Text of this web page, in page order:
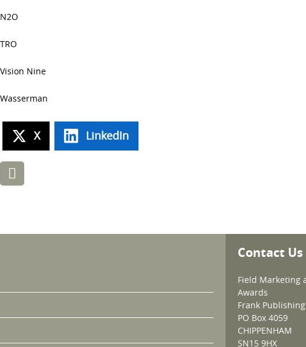
N2O
TRO
Vision Nine
Wasserman
X LinkedIn
Post
navigation
Contact Us
Field Marketing
Awards
Frank
PO Box 4059
CHIPPENHAM
SN15 9HX